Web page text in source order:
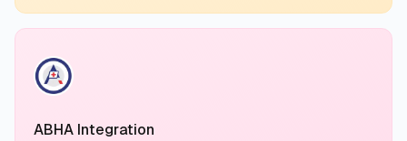
ABHA Integration